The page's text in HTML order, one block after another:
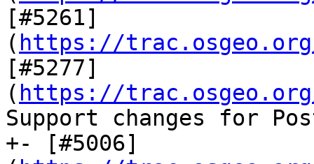
[#5261]
( https://
[#5277]
( https://
Support changes for
+- [#5006]